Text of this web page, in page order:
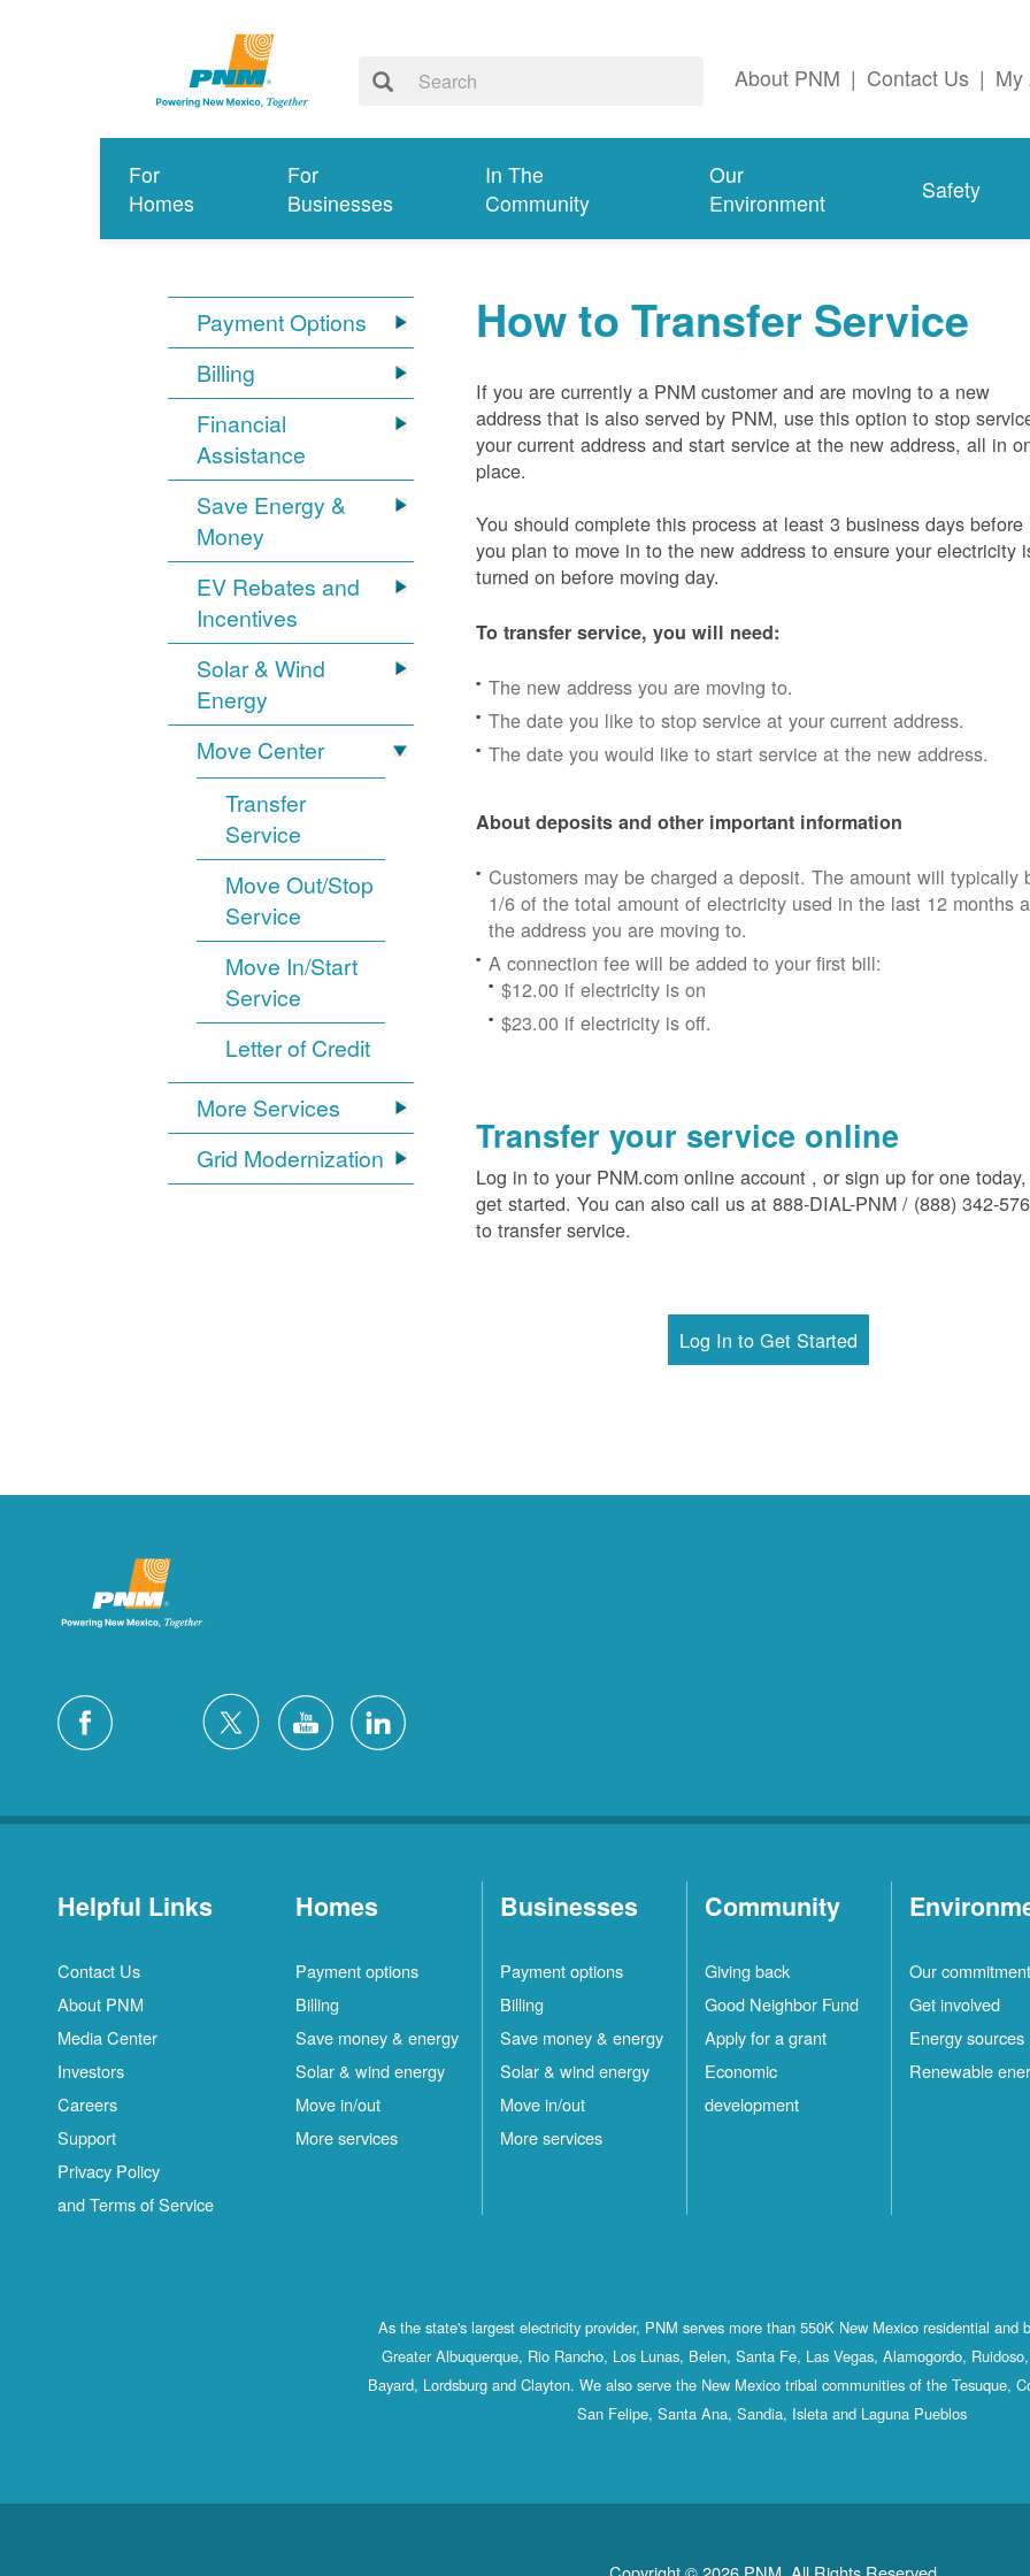
About PNM | Contact Us | My
For
Homes
For
Businesses
In The
Community
Our
Environment
Safety
Payment Options
Billing
Financial
Assistance
Save Energy &
Money
EV Rebates and
Incentives
Solar & Wind
Energy
Move Center
Transfer
Service
Move Out/Stop
Service
Move In/Start
Service
Letter of Credit
More Services
Grid Modernization
How to Transfer Service
If you are currently a PNM customer and are moving to a new
address that is also served by PNM, use this option to stop
your current address and start service at the new address, all in
place.
You should complete this process at least 3 business days before
you plan to move in to the new address to ensure your electricity
turned on before moving day.
To transfer service, you will need:
The new address you are moving to.
The date you like to stop service at your current address.
The date you would like to start service at the new address.
About deposits and other important information
Customers may be charged a deposit. The amount will typically
1/6 of the total amount of electricity used in the last 12 months
the address you are moving to.
A connection fee will be added to your first bill:
$12.00 if electricity is on
$23.00 if electricity is off.
Transfer your service online
Log in to your PNM.com online account , or sign up for one
get started. You can also call us at 888-DIAL-PNM / (888) 342-
to transfer service.
Log In to Get Started
Helpful Links
Contact Us
About PNM
Media Center
Investors
Careers
Support
Privacy Policy
and Terms of Service
Homes
Payment options
Billing
Save money & energy
Solar & wind energy
Move in/out
More services
Businesses
Payment options
Billing
Save money & energy
Solar & wind energy
Move in/out
More services
Community
Giving back
Good Neighbor Fund
Apply for a grant
Economic
development
Our commitment
Get involved
Energy sources
Renewable
As the state's largest electricity provider, PNM serves more than 550K New Mexico residential and
Greater Albuquerque, Rio Rancho, Los Lunas, Belen, Santa Fe, Las Vegas, Alamogordo,
Bayard, Lordsburg and Clayton. We also serve the New Mexico tribal communities of the Tesuque,
San Felipe, Santa Ana, Sandia, Isleta and Laguna Pueblos